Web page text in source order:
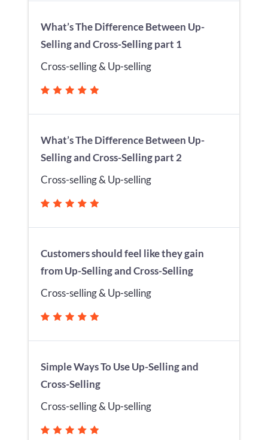
What’s The Difference Between Up-
Selling and Cross-Selling part 1
Cross-selling & Up-selling
What’s The Difference Between Up-
Selling and Cross-Selling part 2
Cross-selling & Up-selling
Customers should feel like they gain
from Up-Selling and Cross-Selling
Cross-selling & Up-selling
Simple Ways To Use Up-Selling and
Cross-Selling
Cross-selling & Up-selling